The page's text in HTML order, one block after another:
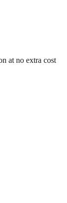
at no extra cost